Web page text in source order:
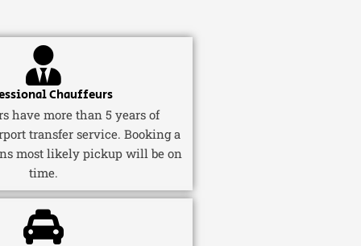
Chauffeurs
have more than 5 years of
transfer service. Booking a
most likely pickup will be on
time.